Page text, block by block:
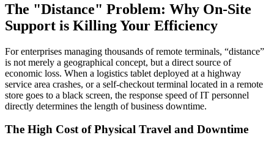
The "Distance" Problem: Why On-Site
Support is Killing Your Efficiency
For enterprises managing thousands of remote terminals, “distance”
is not merely a geographical concept, but a direct source of
economic loss. When a logistics tablet deployed at a highway
service area crashes, or a self-checkout terminal located in a remote
store goes to a black screen, the response speed of IT personnel
directly determines the length of business downtime.
The High Cost of Physical Travel and Downtime